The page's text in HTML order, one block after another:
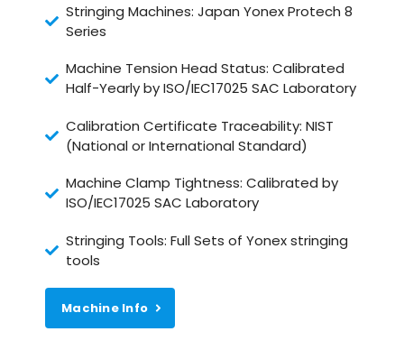
Stringing Machines: Japan Yonex Protech 8
Series
Machine Tension Head Status: Calibrated
Half-Yearly by ISO/IEC17025 SAC Laboratory
Calibration Certificate Traceability: NIST
(National or International Standard)
Machine Clamp Tightness: Calibrated by
ISO/IEC17025 SAC Laboratory
Stringing Tools: Full Sets of Yonex stringing
tools
Machine Info